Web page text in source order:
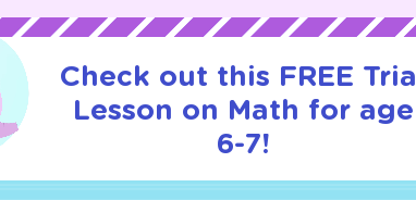
Check out this FREE Trial
Lesson on Math for age
6-7!